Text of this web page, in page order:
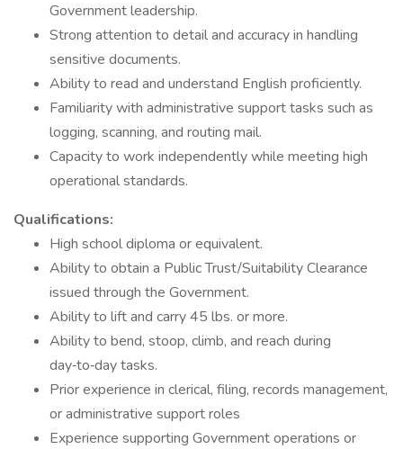
Government leadership.
Strong attention to detail and accuracy in handling
sensitive documents.
Ability to read and understand English proficiently.
Familiarity with administrative support tasks such as
logging, scanning, and routing mail.
Capacity to work independently while meeting high
operational standards.
Qualifications:
High school diploma or equivalent.
Ability to obtain a Public Trust/Suitability Clearance
issued through the Government.
Ability to lift and carry 45 lbs. or more.
Ability to bend, stoop, climb, and reach during
day‑to‑day tasks.
Prior experience in clerical, filing, records management,
or administrative support roles
Experience supporting Government operations or